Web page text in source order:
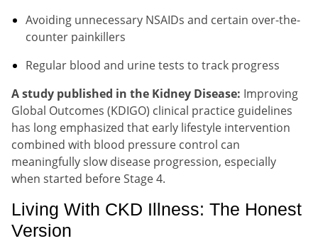
Avoiding unnecessary NSAIDs and certain over-the-
counter painkillers
Regular blood and urine tests to track progress
A study published in the Kidney Disease: Improving
Global Outcomes (KDIGO) clinical practice guidelines
has long emphasized that early lifestyle intervention
combined with blood pressure control can
meaningfully slow disease progression, especially
when started before Stage 4.
Living With CKD Illness: The Honest
Version